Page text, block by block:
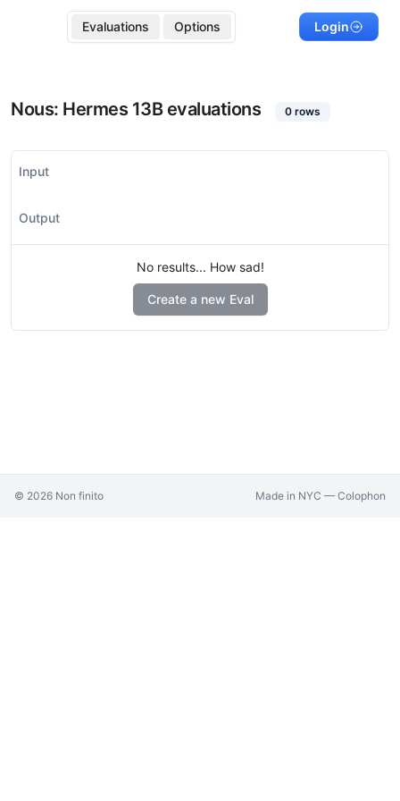
Evaluations Options Login
Nous: Hermes 13Bevaluations 0 rows
Input
Output
No results... How sad!
Create a new Eval
© 2026 Non finito Made in NYC — Colophon